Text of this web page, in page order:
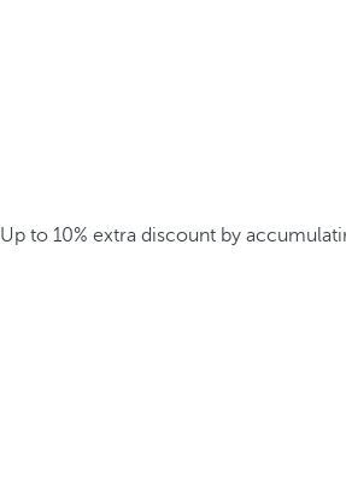
Up to 10% extra discount by